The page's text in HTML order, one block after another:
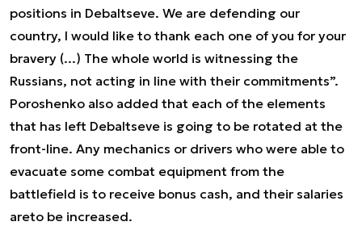
positions in Debaltseve. We are defending our
country, I would like to thank each one of you for your
bravery (...) The whole world is witnessing the
Russians, not acting in line with their commitments”.
Poroshenko also added that each of the elements
that has left Debaltseve is going to be rotated at the
front-line. Any mechanics or drivers who were able to
evacuate some combat equipment from the
battlefield is to receive bonus cash, and their salaries
areto be increased.